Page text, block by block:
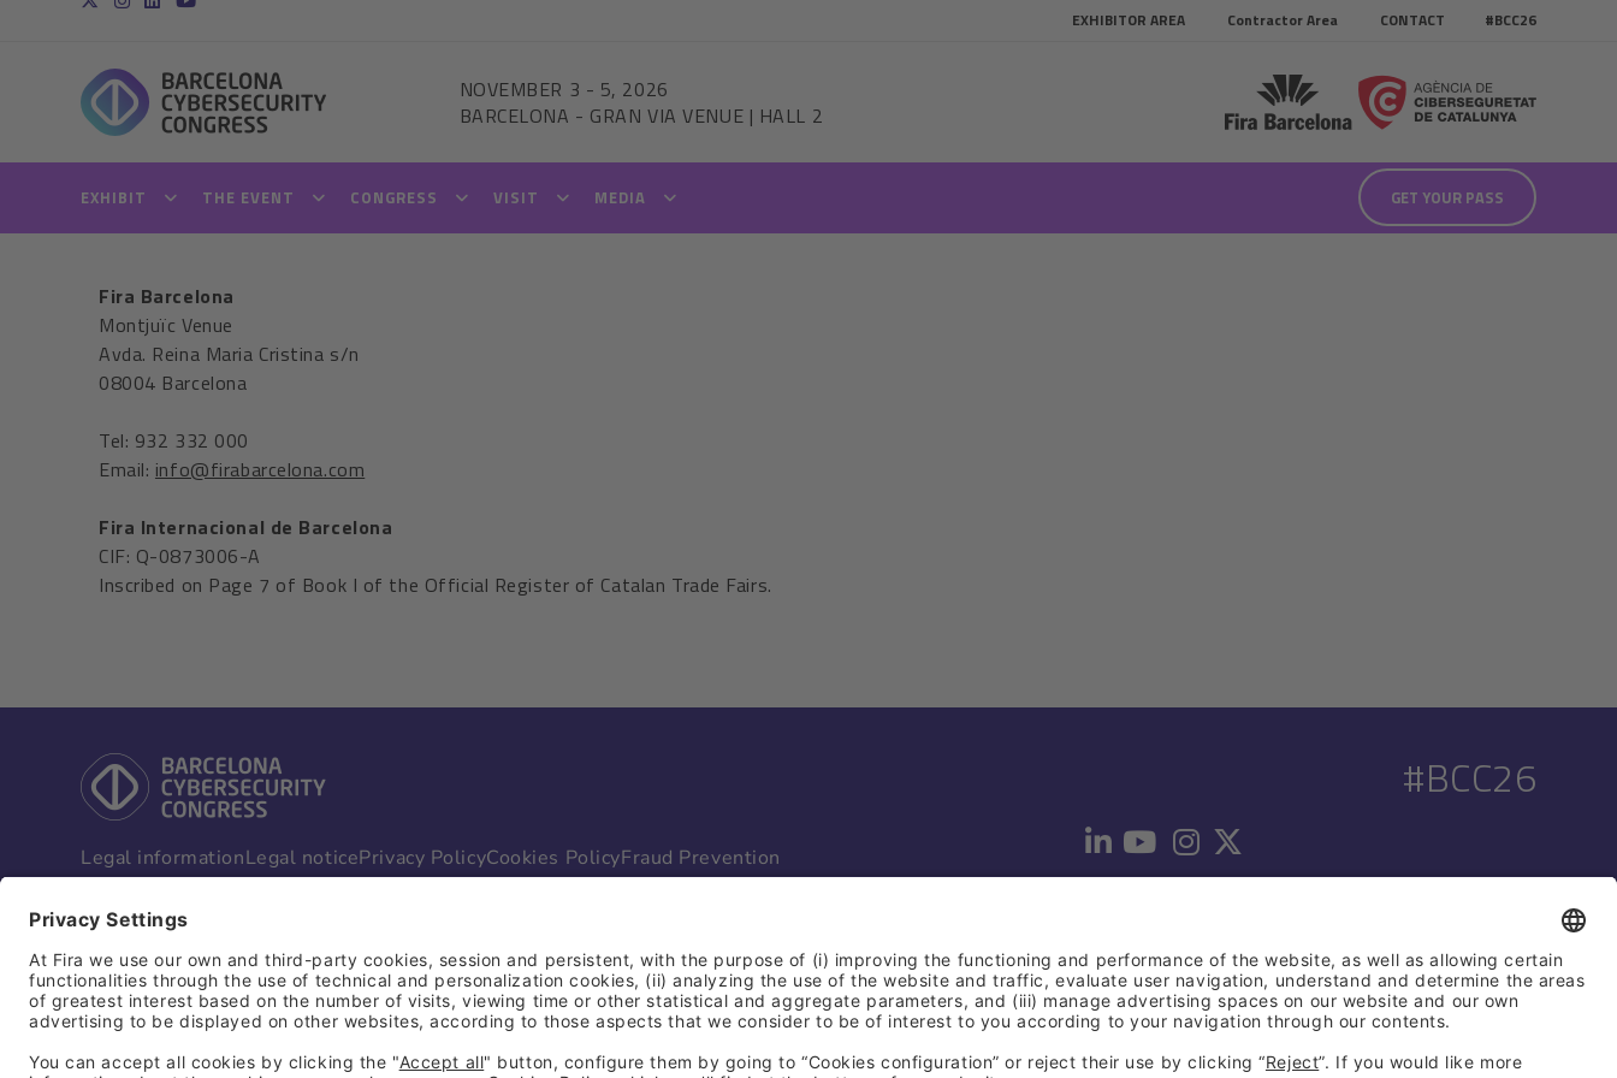
EXHIBITOR AREA Contractor Area CONTACT #BCC26
NOVEMBER 3 - 5, 2026
BARCELONA - GRAN VIA VENUE | HALL 2
EXHIBIT THE EVENT CONGRESS VISIT MEDIA GET YOUR PASS
Fira Barcelona
Montjuïc Venue
Avda. Reina Maria Cristina s/n
08004 Barcelona
Tel: 932 332 000
Email: info@firabarcelona.com
Fira Internacional de Barcelona
CIF: Q-0873006-A
Inscribed on Page 7 of Book I of the Official Register of Catalan Trade Fairs.
Legal informationLegal noticePrivacy PolicyCookies PolicyFraud Prevention
#BCC26